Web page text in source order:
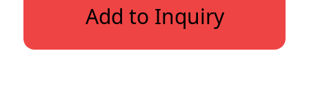
Add to Inquiry